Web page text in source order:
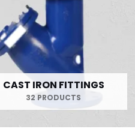
CAST IRON FITTINGS
32 PRODUCTS